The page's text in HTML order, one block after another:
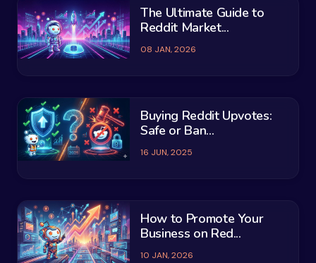
The Ultimate Guide to
Reddit Market...
08 JAN, 2026
Buying Reddit Upvotes:
Safe or Ban...
16 JUN, 2025
How to Promote Your
Business on Red...
10 JAN, 2026